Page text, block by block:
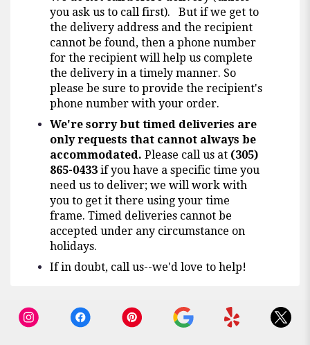
you ask us to call first). But if we get to
the delivery address and the recipient
cannot be found, then a phone number
for the recipient will help us complete
the delivery in a timely manner. So
please be sure to provide the recipient's
phone number with your order.
We're sorry but timed deliveries are
only requests that cannot always be
accommodated. Please call us at (305)
865-0433 if you have a specific time you
need us to deliver; we will work with
you to get it there using your time
frame. Timed deliveries cannot be
accepted under any circumstance on
holidays.
If in doubt, call us--we'd love to help!